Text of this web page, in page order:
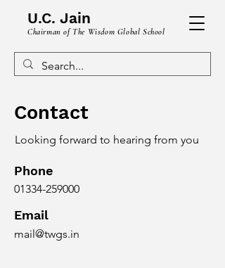
U.C. Jain
Chairman of The Wisdom Global School
Contact
Looking forward to hearing from you
Phone
01334-259000
Email
mail@twgs.in